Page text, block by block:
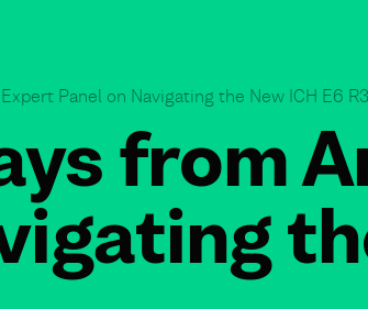
Panel on Navigating the New ICH E6
from